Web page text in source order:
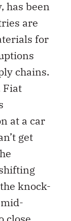
has been
are
for
chains.
Fiat
at a car
get
knock-